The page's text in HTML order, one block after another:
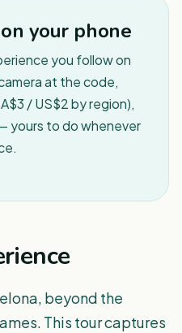
your phone
you follow on
at the code,
/ US$2 by region),
yours to do whenever
beyond the
This tour captures